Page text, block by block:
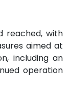
reached, with
aimed at
including an
operation